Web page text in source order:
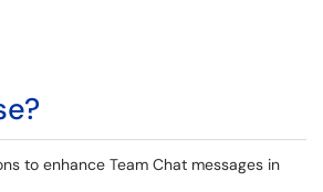
to enhance Team Chat messages in